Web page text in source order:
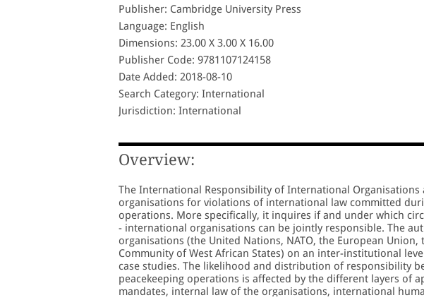
Publisher: Cambridge University Press
Language: English
Dimensions: 23.00 X 3.00 X 16.00
Publisher Code: 9781107124158
Date Added: 2018-08-10
Search Category: International
Jurisdiction: International
Overview:
The International Responsibility of International
organisations for violations of international law committed
operations. More specifically, it inquires if and under which
- international organisations can be jointly responsible. The
organisations (the United Nations, NATO, the European
Community of West African States) on an inter-institutional
case studies. The likelihood and distribution of responsibility
peacekeeping operations is affected by the different layers of
mandates, internal law of the organisations, international